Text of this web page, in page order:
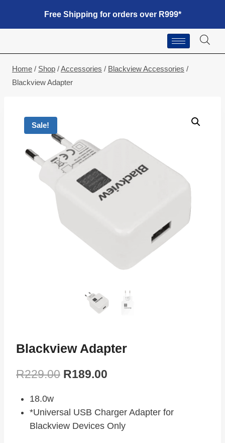
Free Shipping for orders over R999*
Home / Shop /Accessories / Blackview Accessories /
Blackview Adapter
Sale!
Blackview Adapter
R229.00 R189.00
18.0w
*Universal USB Charger Adapter for
Blackview Devices Only